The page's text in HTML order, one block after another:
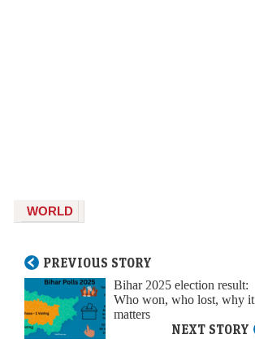
WORLD
PREVIOUS STORY
Bihar 2025 election result:
Who won, who lost, why it
matters
NEXT STORY